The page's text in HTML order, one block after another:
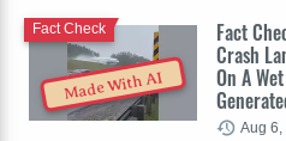
Made With AI
Fact
Crash
On A
Fact Check
Aug 6,